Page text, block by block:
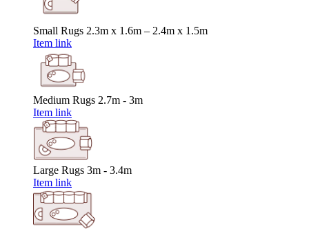
Small Rugs 2.3m x 1.6m – 2.4m x 1.5m
Item link
Medium Rugs 2.7m - 3m
Item link
Large Rugs 3m - 3.4m
Item link